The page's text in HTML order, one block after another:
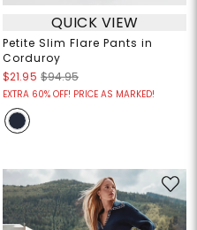
QUICK VIEW
Petite Slim Flare Pants in
Corduroy
$21.95 $94.95
EXTRA 60% OFF! PRICE AS MARKED!